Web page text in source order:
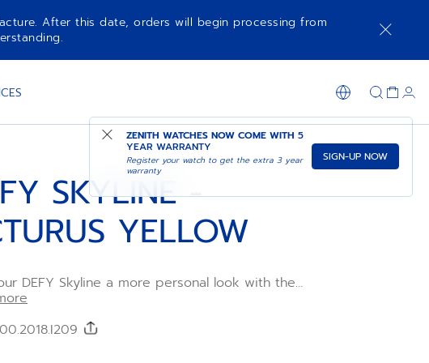
After this date, orders will begin processing from
ZENITH WATCHES NOW COME WITH 5
YEAR WARRANTY
Register your watch to get the extra 3 year
warranty
SIGN-UP NOW
SKYLINE -
YELLOW
DEFY Skyline a more personal look with the
Yellow rubber strap. Comfortable, water-resistant
system, the star-patterned Sunny rubber strap is